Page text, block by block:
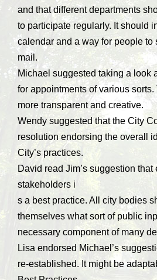
and that different departments
to participate regularly. It should
calendar and a way for people to
mail.
Michael suggested taking a look
for appointments of various
more transparent and creative.
Wendy suggested that the City
resolution endorsing the overall
City’s practices.
David read Jim’s suggestion
stakeholders i
s a best practice. All city bodies
themselves what sort of public
necessary component of many
Lisa endorsed Michael’s
re-established. It might be